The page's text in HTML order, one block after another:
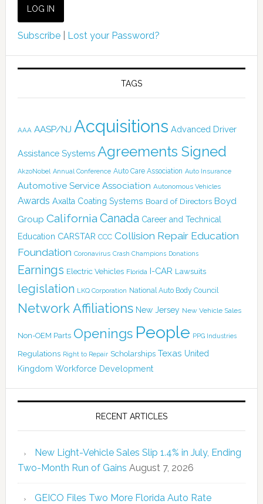
Subscribe| Lost your Password?
TAGS
AAA AASP/NJ Acquisitions Advanced Driver
Assistance Systems Agreements Signed
AkzoNobel Annual Conference Auto Care Association Auto Insurance
Automotive Service Association Autonomous Vehicles
Awards Axalta Coating Systems Board of Directors Boyd
Group California Canada Career and Technical
Education CARSTAR CCC Collision Repair Education
Foundation Coronavirus Crash Champions Donations
Earnings Electric Vehicles Florida I-CAR Lawsuits
legislation LKQ Corporation National Auto Body Council
Network Affiliations New Jersey New Vehicle Sales
Non-OEM Parts Openings People PPG Industries
Regulations Right to Repair Scholarships Texas United
Kingdom Workforce Development
RECENT ARTICLES
New Light-Vehicle Sales Slip 1.4% in July, Ending
Two-Month Run of Gains August 7, 2026
GEICO Files Two More Florida Auto Rate